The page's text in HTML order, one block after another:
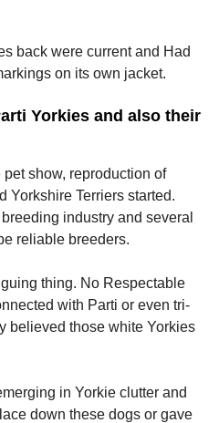
back were current and Had
on its own jacket.
Yorkies and also their
show, reproduction of
Yorkshire Terriers started.
industry and several
reliable breeders.
thing. No Respectable
with Parti or even tri-
believed those white Yorkies
in Yorkie clutter and
down these dogs or gave